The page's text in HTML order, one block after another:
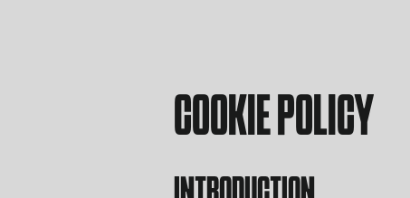
COOKIE POLICY